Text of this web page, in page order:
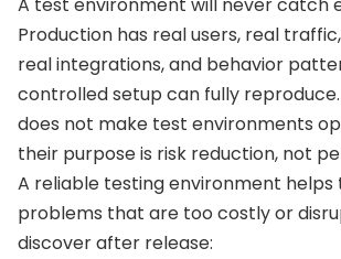
A test environment will never catch
Production has real users, real
real integrations, and behavior
controlled setup can fully
does not make test environments
their purpose is risk reduction, not
A reliable testing environment
problems that are too costly or
discover after release: